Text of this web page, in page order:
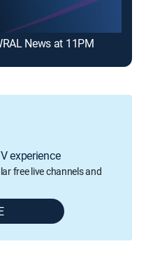
News at 11PM
experience
free live channels and